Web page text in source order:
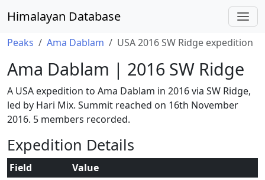
Himalayan Database
Peaks Ama Dablam USA 2016 SW Ridge expedition
Ama Dablam | 2016 SW Ridge
A USA expedition to Ama Dablam in 2016 via SW Ridge,
led by Hari Mix. Summit reached on 16th November
2016. 5 members recorded.
Expedition Details
Field
Value